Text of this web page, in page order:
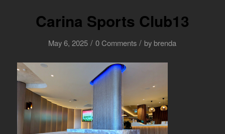
Carina Sports Club13
May 6, 2025 / 0 Comments / by brenda